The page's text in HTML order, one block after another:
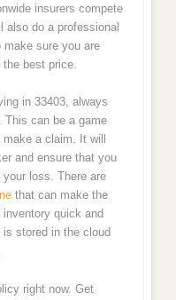
insurers compete
also do a professional
sure you are
best price.
in 33403, always
This can be a game
a claim. It will
and ensure that you
loss. There are
that can make the
quick and
stored in the cloud
right now. Get